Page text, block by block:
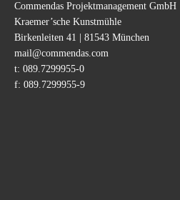
unsere
Adresse
Commendas Projektmanagement GmbH
Kraemer’sche Kunstmühle
Birkenleiten 41 | 81543 München
mail@commendas.com
t:089.7299955-0
f:089.7299955-9